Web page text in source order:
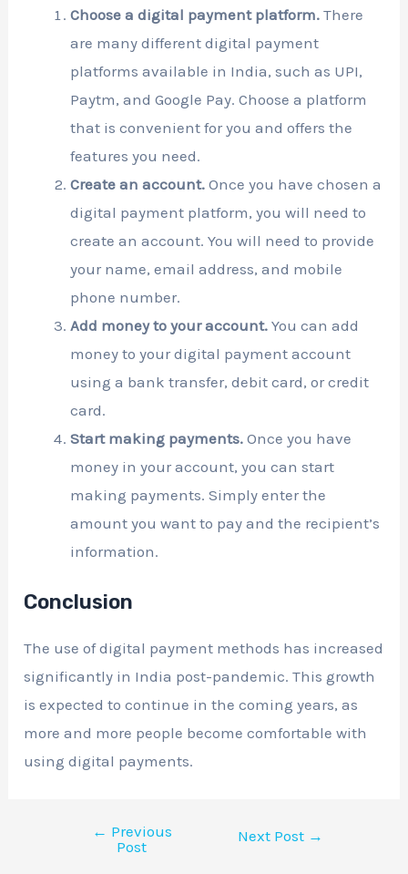
Choose a digital payment platform. There
are many different digital payment
platforms available in India, such as UPI,
Paytm, and Google Pay. Choose a platform
that is convenient for you and offers the
features you need.
Create an account. Once you have chosen a
digital payment platform, you will need to
create an account. You will need to provide
your name, email address, and mobile
phone number.
Add money to your account. You can add
money to your digital payment account
using a bank transfer, debit card, or credit
card.
Start making payments. Once you have
money in your account, you can start
making payments. Simply enter the
amount you want to pay and the recipient’s
information.
Conclusion
The use of digital payment methods has increased
significantly in India post-pandemic. This growth
is expected to continue in the coming years, as
more and more people become comfortable with
using digital payments.
← Previous
Post
Next Post →